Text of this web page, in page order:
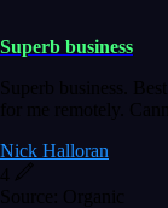
Superb business
Superb business.
for me remotely.
Nick Halloran
4
Source: Organic